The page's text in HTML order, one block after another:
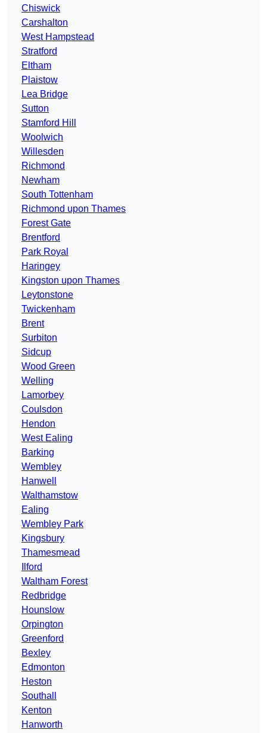
Chiswick
Carshalton
West Hampstead
Stratford
Eltham
Plaistow
Lea Bridge
Sutton
Stamford Hill
Woolwich
Willesden
Richmond
Newham
South Tottenham
Richmond upon Thames
Forest Gate
Brentford
Park Royal
Haringey
Kingston upon Thames
Leytonstone
Twickenham
Brent
Surbiton
Sidcup
Wood Green
Welling
Lamorbey
Coulsdon
Hendon
West Ealing
Barking
Wembley
Hanwell
Walthamstow
Ealing
Wembley Park
Kingsbury
Thamesmead
Ilford
Waltham Forest
Redbridge
Hounslow
Orpington
Greenford
Bexley
Edmonton
Heston
Southall
Kenton
Hanworth